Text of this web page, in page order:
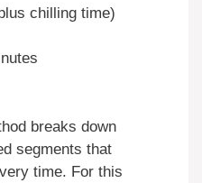
chilling time)
breaks down
segments that
time. For this